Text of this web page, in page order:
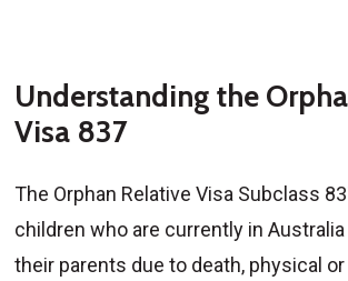
Understanding the
Visa 837
The Orphan Relative Visa Subclass
children who are currently in
their parents due to death, physical